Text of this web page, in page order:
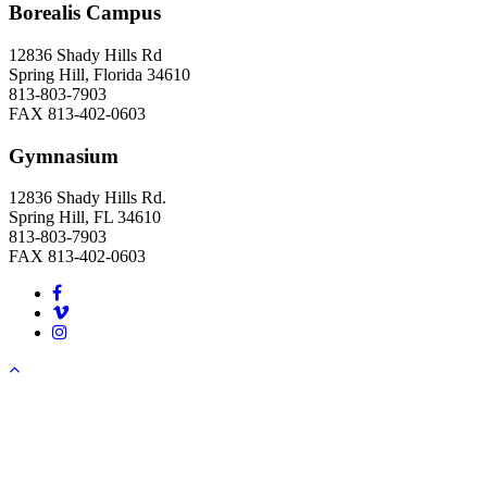
Borealis Campus
12836 Shady Hills Rd
Spring Hill, Florida 34610
813-803-7903
FAX 813-402-0603
Gymnasium
12836 Shady Hills Rd.
Spring Hill, FL 34610
813-803-7903
FAX 813-402-0603